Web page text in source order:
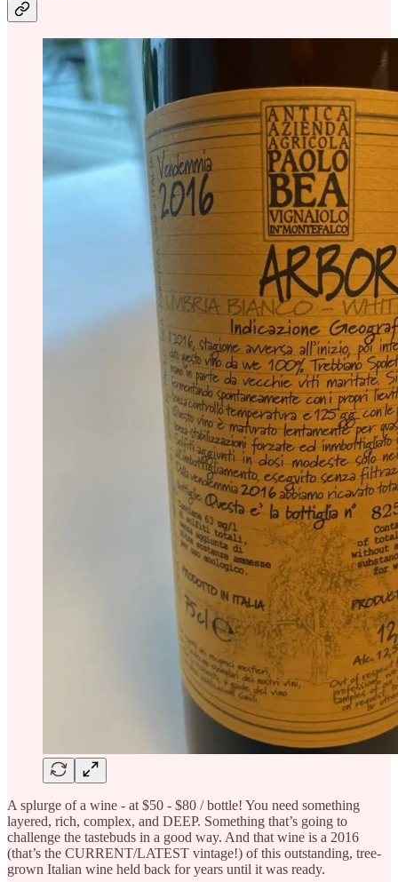
A splurge of a wine - at $50 - $80 / bottle! You need something
layered, rich, complex, and DEEP. Something that’s going to
challenge the tastebuds in a good way. And that wine is a 2016
(that’s the CURRENT/LATEST vintage!) of this outstanding, tree-
grown Italian wine held back for years until it was ready.